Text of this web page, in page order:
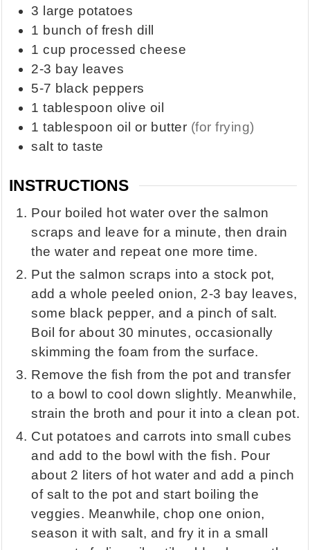
3 large potatoes
1 bunch of fresh dill
1 cup processed cheese
2-3 bay leaves
5-7 black peppers
1 tablespoon olive oil
1 tablespoon oil or butter (for frying)
salt to taste
INSTRUCTIONS
Pour boiled hot water over the salmon
scraps and leave for a minute, then drain
the water and repeat one more time.
Put the salmon scraps into a stock pot,
add a whole peeled onion, 2-3 bay leaves,
some black pepper, and a pinch of salt.
Boil for about 30 minutes, occasionally
skimming the foam from the surface.
Remove the fish from the pot and transfer
to a bowl to cool down slightly. Meanwhile,
strain the broth and pour it into a clean pot.
Cut potatoes and carrots into small cubes
and add to the bowl with the fish. Pour
about 2 liters of hot water and add a pinch
of salt to the pot and start boiling the
veggies. Meanwhile, chop one onion,
season it with salt, and fry it in a small